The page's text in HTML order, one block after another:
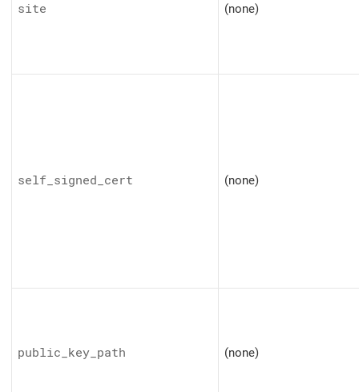
site (none)
self_signed_cert (none)
public_key_path (none)